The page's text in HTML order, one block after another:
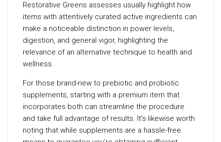
Restorative Greens assesses usually highlight how
items with attentively curated active ingredients can
make a noticeable distinction in power levels,
digestion, and general vigor, highlighting the
relevance of an alternative technique to health and
wellness.
For those brand-new to prebiotic and probiotic
supplements, starting with a premium item that
incorporates both can streamline the procedure
and take full advantage of results. It’s likewise worth
noting that while supplements are a hassle-free